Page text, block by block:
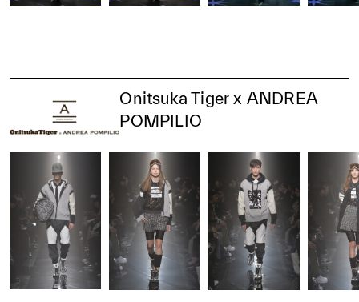
Onitsuka Tiger x ANDREA
POMPILIO